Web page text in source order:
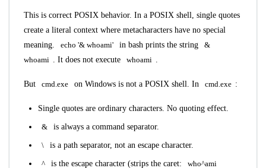
This is correct POSIX behavior. In a POSIX shell, single quotes
create a literal context where metacharacters have no special
meaning.
echo '& whoami' in bash prints the string
&
whoami
. It does not execute whoami
But cmd.exe on Windows is not a POSIX shell. In cmd.exe :
Single quotes are ordinary characters. No quoting effect.
& is always a command separator.
\ is a path separator, not an escape character.
^ is the escape character (strips the caret:
who^ami